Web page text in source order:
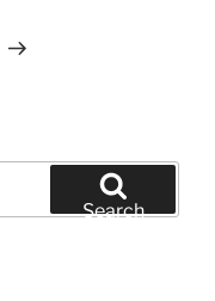
Search